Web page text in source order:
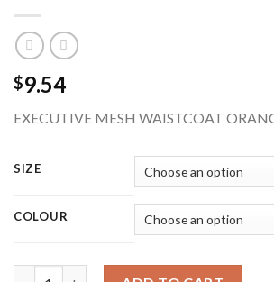
$9.54
EXECUTIVE MESH WAISTCOAT
SIZE
COLOUR